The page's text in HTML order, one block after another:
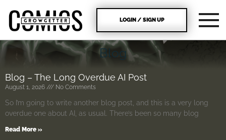
LOGIN / SIGN UP
Blog
Blog – The Long Overdue AI Post
August 1, 2026 No Comments
So I’m going to write another blog post, and this is a very long
overdue one about AI, as usual. There’s been so many blog
Read More »